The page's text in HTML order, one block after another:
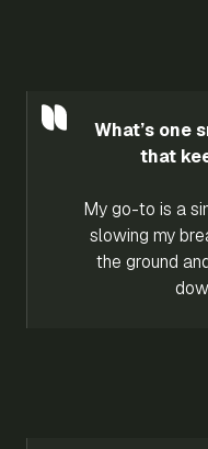
What’s one
that
My go-to is a
slowing my
the ground